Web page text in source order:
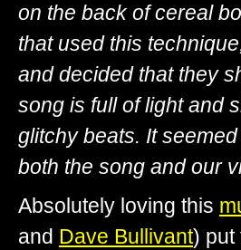
on the back of cereal
that used this
and decided that they
song is full of light and
glitchy beats. It seemed
both the song and our
Absolutely loving this
and Dave Bullivant) put